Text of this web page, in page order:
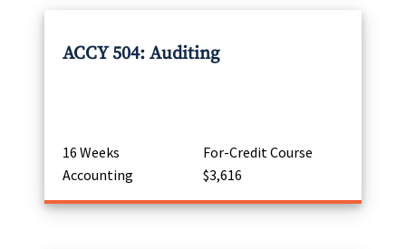
ACCY 504: Auditing
16 Weeks
For-Credit Course
Accounting
$3,616